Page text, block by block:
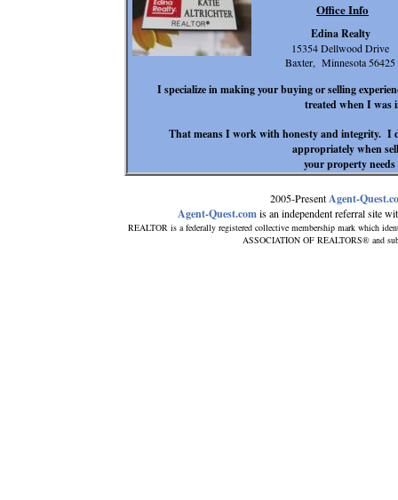
2005-PresentAgent-
Agent-Quest.comis an independent referral site
REALTOR is a federally registered collective membership mark which
ASSOCIATION OF REALTORS® and
I specialize in making your buying or selling
treated when I was
That means I work with honesty and integrity. I
appropriately when
your property
Office Info
Edina Realty
15354 Dellwood Drive
Baxter, Minnesota 56425